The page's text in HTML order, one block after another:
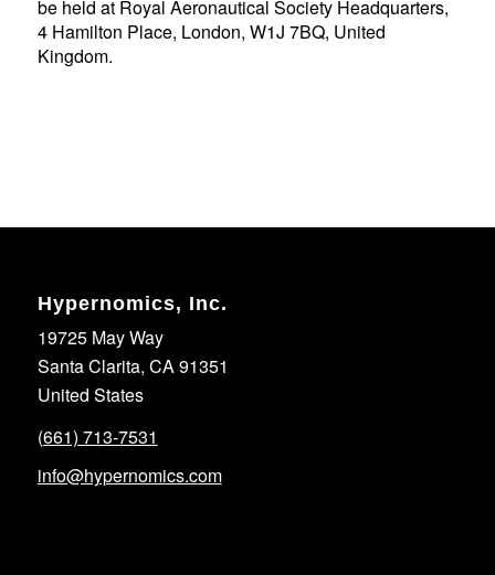
be held at Royal Aeronautical Society Headquarters,
4 Hamilton Place, London, W1J 7BQ, United
Kingdom.
Hypernomics, Inc.
19725 May Way
Santa Clarita, CA 91351
United States
(661) 713-7531
info@hypernomics.com